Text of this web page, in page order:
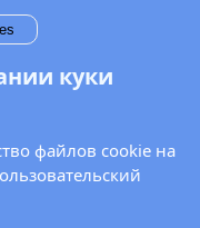
below to receive
куки
файлов cookie на